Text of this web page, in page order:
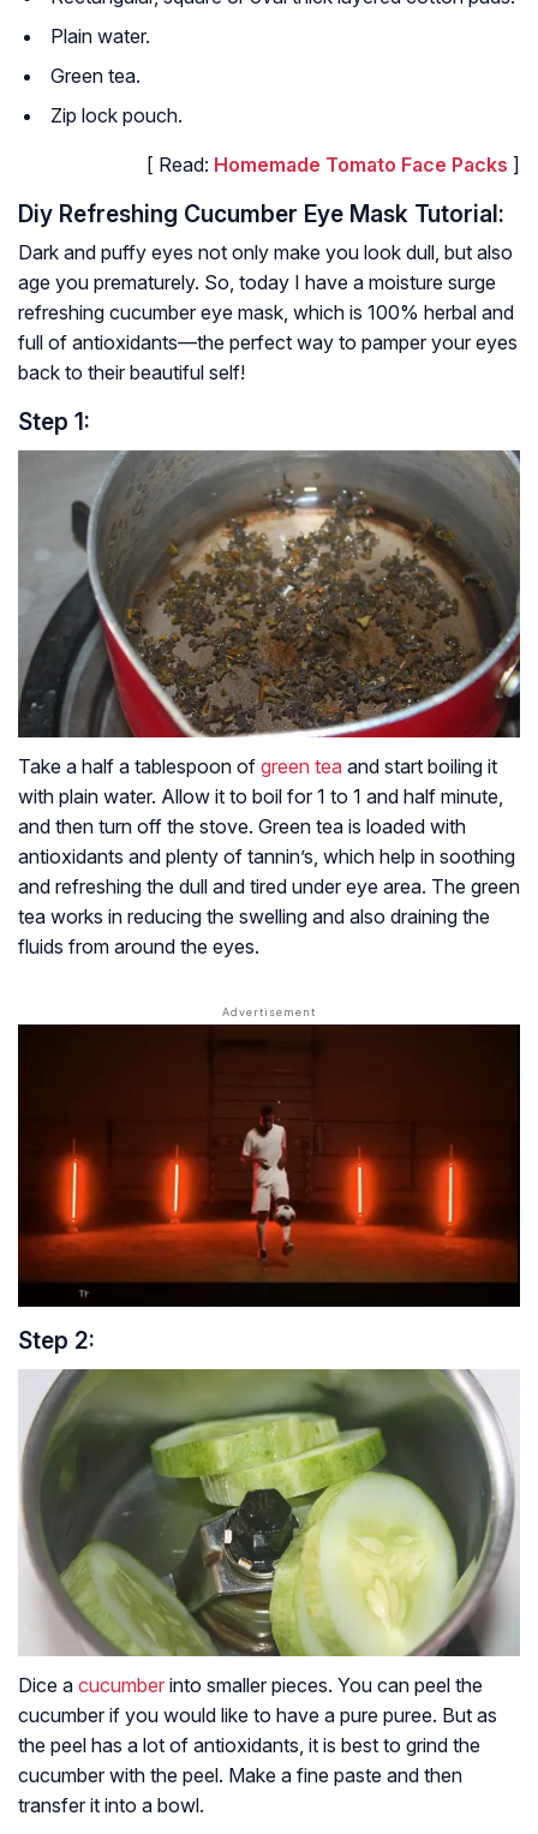
Plain water.
Green tea.
Zip lock pouch.
[ Read: Homemade Tomato Face Packs ]
Diy Refreshing Cucumber Eye Mask Tutorial:
Dark and puffy eyes not only make you look dull, but also
age you prematurely. So, today I have a moisture surge
refreshing cucumber eye mask, which is 100% herbal and
full of antioxidants—the perfect way to pamper your eyes
back to their beautiful self!
Step 1:
Take a half a tablespoon of green tea and start boiling it
with plain water. Allow it to boil for 1 to 1 and half minute,
and then turn off the stove. Green tea is loaded with
antioxidants and plenty of tannin’s, which help in soothing
and refreshing the dull and tired under eye area. The green
tea works in reducing the swelling and also draining the
fluids from around the eyes.
Step 2:
Dice a cucumber into smaller pieces. You can peel the
cucumber if you would like to have a pure puree. But as
the peel has a lot of antioxidants, it is best to grind the
cucumber with the peel. Make a fine paste and then
transfer it into a bowl.